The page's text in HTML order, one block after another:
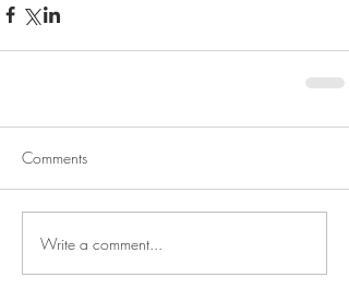
Comments
Write a comment...